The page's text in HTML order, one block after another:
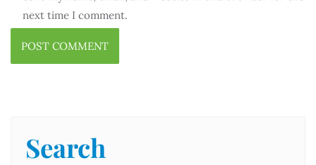
next time I comment.
Search